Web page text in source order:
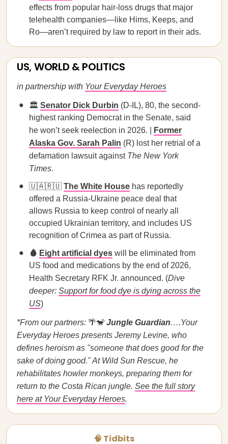
effects from popular hair-loss drugs that major
telehealth companies—like Hims, Keeps, and
Ro—aren’t required by law to report in their ads.
US, WORLD & POLITICS
in partnership with Your Everyday Heroes
🏛️ Senator Dick Durbin (D-IL), 80, the second-
highest ranking Democrat in the Senate, said
he won’t seek reelection in 2026. |
Former
Alaska Gov. Sarah Palin (R) lost her retrial of a
defamation lawsuit against The New York
Times.
🇺🇦🇷🇺 The White House has reportedly
offered a Russia-Ukraine peace deal that
allows Russia to keep control of nearly all
occupied Ukrainian territory, and includes US
recognition of Crimea as part of Russia.
🩸 Eight artificial dyes will be eliminated from
US food and medications by the end of 2026,
Health Secretary RFK Jr. announced. (Dive
deeper: Support for food dye is dying across the
US)
*From our partners: 🌴🐒 Jungle Guardian….Your
Everyday Heroes presents Jeremy Levine, who
defines heroism as "someone that does good for the
sake of doing good." At Wild Sun Rescue, he
rehabilitates howler monkeys, preparing them for
return to the Costa Rican jungle. See the full story
here at Your Everyday Heroes.
🧠 Tidbits